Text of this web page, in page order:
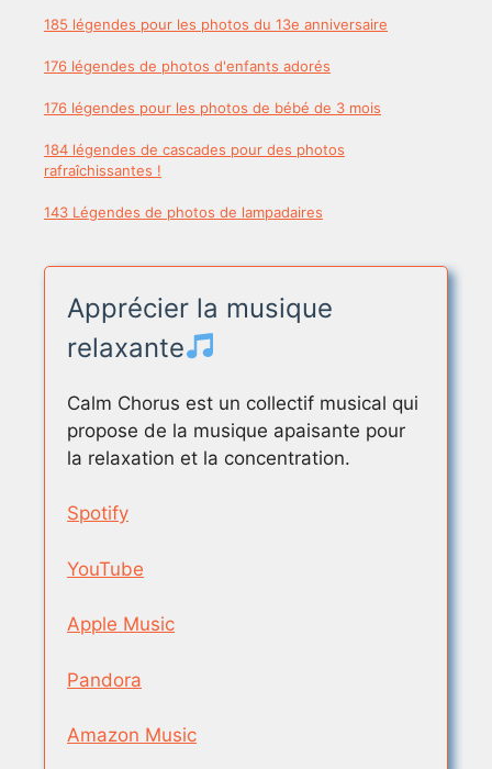
185 légendes pour les photos du 13e anniversaire
176 légendes de photos d'enfants adorés
176 légendes pour les photos de bébé de 3 mois
184 légendes de cascades pour des photos
rafraîchissantes !
143 Légendes de photos de lampadaires
Apprécier la musique
relaxante
Calm Chorus est un collectif musical qui
propose de la musique apaisante pour
la relaxation et la concentration.
Spotify
YouTube
Apple Music
Pandora
Amazon Music